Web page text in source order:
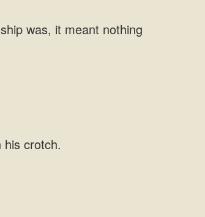
was, it meant nothing
crotch.